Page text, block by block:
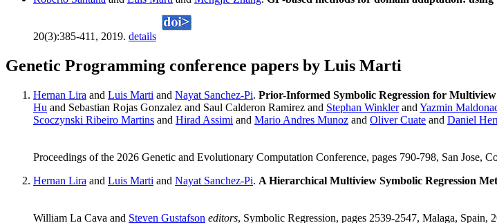
20(3):385-411, 2019. details
Genetic Programming conference papers by Luis Marti
Hernan Lira and Luis Marti and Nayat Sanchez-Pi. Prior-Informed Symbolic Regression for
Hu and Sebastian Rojas Gonzalez and Saul Calderon Ramirez and Stephan Winklerand Yazmin
Scoczynski Ribeiro Martins and Hirad Assimi and Mario Andres Munoz and Oliver Cuate and Daniel
Proceedings of the 2026 Genetic and Evolutionary Computation Conference, pages 790-798, San Jose,
Hernan Lira and Luis Marti and Nayat Sanchez-Pi. A Hierarchical Multiview Symbolic Regression
William La Cava and Steven Gustafson editors, Symbolic Regression, pages 2539-2547, Malaga,